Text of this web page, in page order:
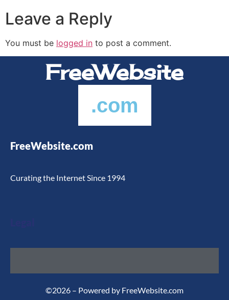
Leave a Reply
You must be logged in to post a comment.
FreeWebsite
.com
FreeWebsite.com
Curating the Internet Since 1994
©2026 – Powered by FreeWebsite.com